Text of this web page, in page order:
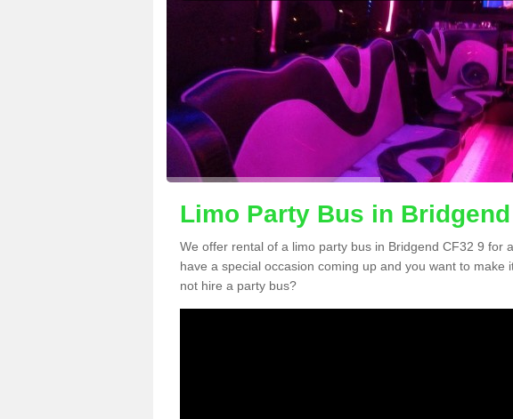
Limo Party Bus in Bridgend
We offer rental of a limo party bus in Bridgend CF32 9 for
have a special occasion coming up and you want to make
not hire a party bus?